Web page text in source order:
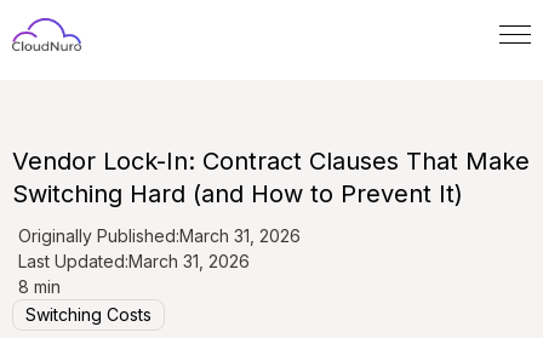
Vendor Lock-In: Contract Clauses That Make
Switching Hard (and How to Prevent It)
Originally Published:March 31, 2026
Last Updated:March 31, 2026
8 min
Switching Costs